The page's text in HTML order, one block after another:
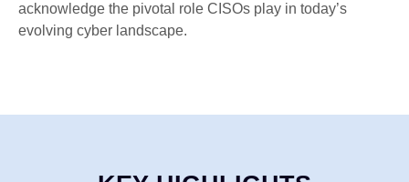
acknowledge the pivotal role CISOs play in today’s
evolving cyber landscape.